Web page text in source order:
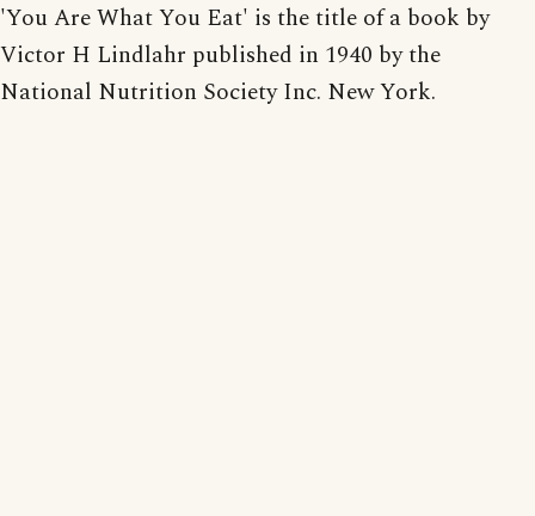
'You Are What You Eat' is the title of a book by
Victor H Lindlahr published in 1940 by the
National Nutrition Society Inc. New York.